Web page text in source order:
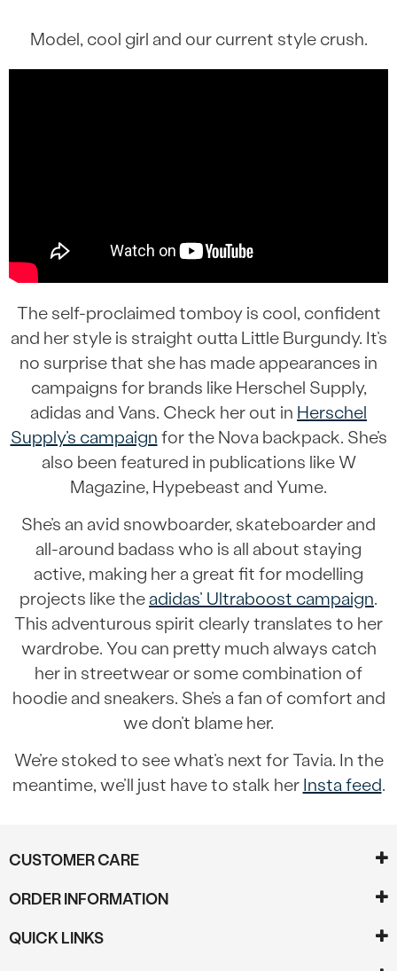
Model, cool girl and our current style crush.
The self-proclaimed tomboy is cool, confident
and her style is straight outta Little Burgundy. It’s
no surprise that she has made appearances in
campaigns for brands like Herschel Supply,
adidas and Vans. Check her out in Herschel
Supply’s campaign for the Nova backpack. She’s
also been featured in publications like W
Magazine, Hypebeast and Yume.
She’s an avid snowboarder, skateboarder and
all-around badass who is all about staying
active, making her a great fit for modelling
projects like theadidas’ Ultraboost campaign.
This adventurous spirit clearly translates to her
wardrobe. You can pretty much always catch
her in streetwear or some combination of
hoodie and sneakers. She’s a fan of comfort and
we don’t blame her.
We’re stoked to see what’s next for Tavia. In the
meantime, we’ll just have to stalk her Insta feed.
CUSTOMER CARE
ORDER INFORMATION
QUICK LINKS